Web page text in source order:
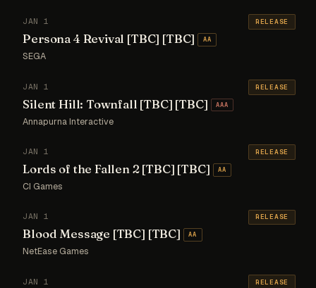
JAN 1
Persona 4 Revival [TBC] [TBC] AA
SEGA
RELEASE
JAN 1
Silent Hill: Townfall [TBC] [TBC] AAA
Annapurna Interactive
RELEASE
JAN 1
Lords of the Fallen 2 [TBC] [TBC] AA
CI Games
RELEASE
JAN 1
Blood Message [TBC] [TBC] AA
NetEase Games
RELEASE
JAN 1 RELEASE